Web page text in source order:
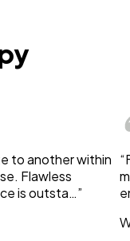
to another within
Flawless
is outsta…”